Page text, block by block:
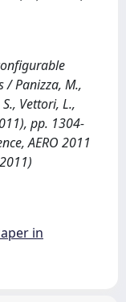
/ Panizza, M.,
Vettori, L.,
pp. 1304-
AERO 2011
in